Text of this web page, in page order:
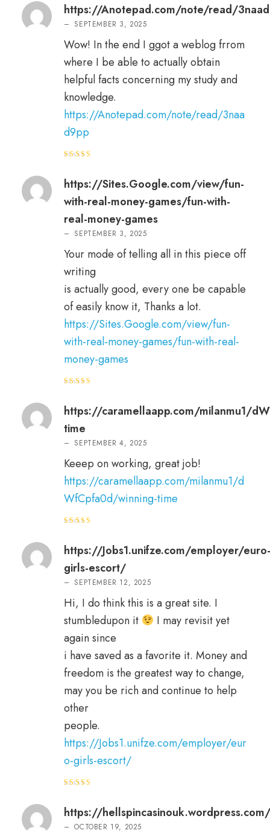
of 5
https://Anotepad.com/note/read/
– SEPTEMBER 3, 2025
Wow! In the end I ggot a weblog frrom
where I be able to actually obtain
helpful facts concerning my study and
knowledge.
https://Anotepad.com/note/read/3naa
d9pp
of 5
https://Sites.Google.com/view/fun-
with-real-money-games/fun-with-
real-money-games
– SEPTEMBER 3, 2025
Your mode of telling all in this piece off
writing
is actually good, every one be capable
of easily know it, Thanks a lot.
https://Sites.Google.com/view/fun-
with-real-money-games/fun-with-real-
money-games
https://caramellaapp.com/milanmu1/
time
– SEPTEMBER 4, 2025
Keeep on working, great job!
https://caramellaapp.com/milanmu1/d
WfCpfa0d/winning-time
of 5
https://Jobs1.unifze.com/employer/euro-
girls-escort/
– SEPTEMBER 12, 2025
Hi, I do think this is a great site. I
stumbledupon it
I may revisit yet
again since
i have saved as a favorite it. Money and
freedom is the greatest way to change,
may you be rich and continue to help
other
people.
https://Jobs1.unifze.com/employer/eur
o-girls-escort/
https://hellspincasinouk.wordpress.com/
– OCTOBER 19, 2025